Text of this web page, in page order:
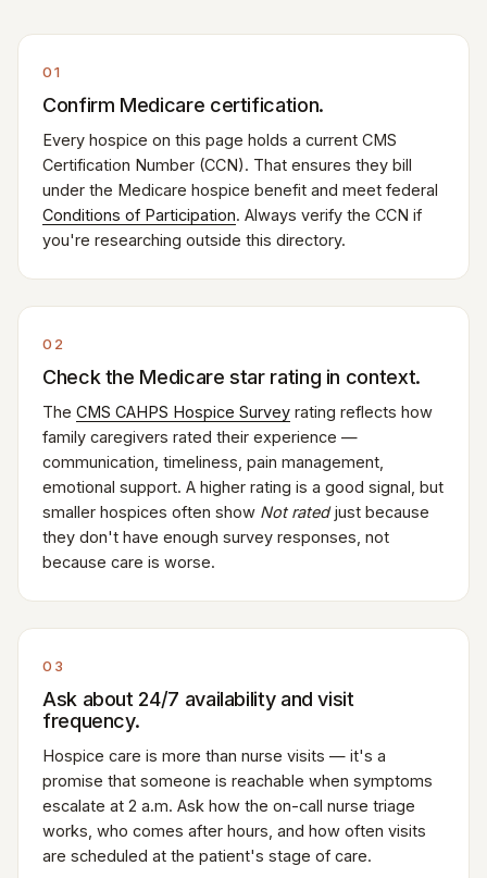
01
Confirm Medicare certification.
Every hospice on this page holds a current CMS
Certification Number (CCN). That ensures they bill
under the Medicare hospice benefit and meet federal
Conditions of Participation. Always verify the CCN if
you're researching outside this directory.
02
Check the Medicare star rating in context.
The CMS CAHPS Hospice Survey rating reflects how
family caregivers rated their experience —
communication, timeliness, pain management,
emotional support. A higher rating is a good signal, but
smaller hospices often show Not ratedjust because
they don't have enough survey responses, not
because care is worse.
03
Ask about 24/7 availability and visit
frequency.
Hospice care is more than nurse visits — it's a
promise that someone is reachable when symptoms
escalate at 2 a.m. Ask how the on-call nurse triage
works, who comes after hours, and how often visits
are scheduled at the patient's stage of care.